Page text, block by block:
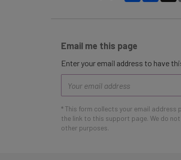
Email me this page
Enter your email address to have
address
* This form collects your email address
the link to this support page. We do
other purposes.